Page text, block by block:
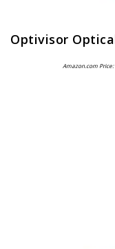
Amazon.com Price: